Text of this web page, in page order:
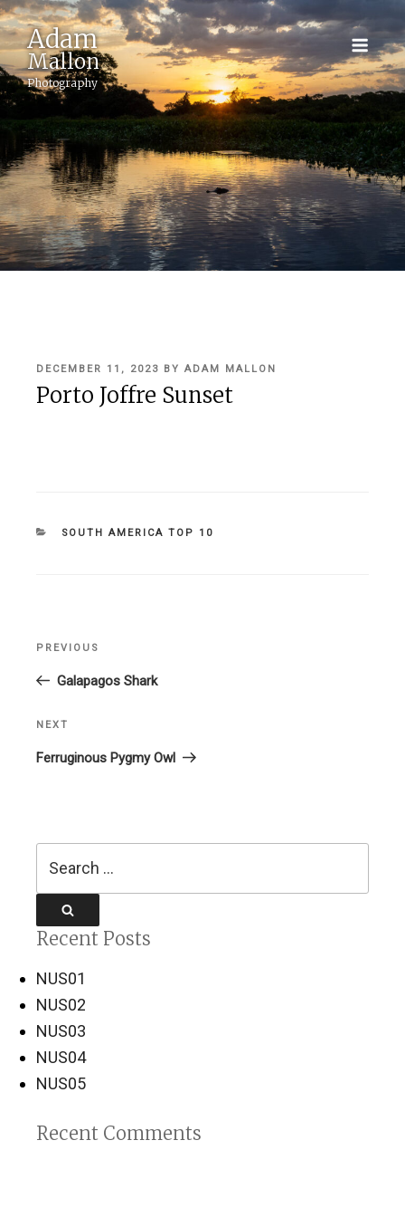
Adam
Mallon
Photography
POSTED
ON
DECEMBER 11, 2023 BY ADAM MALLON
Porto Joffre Sunset
CATEGORIES
SOUTH AMERICA TOP 10
Previous
Post
PREVIOUS
Galapagos Shark
Next
Post
NEXT
Ferruginous Pygmy Owl
Recent Posts
NUS01
NUS02
NUS03
NUS04
NUS05
Recent Comments